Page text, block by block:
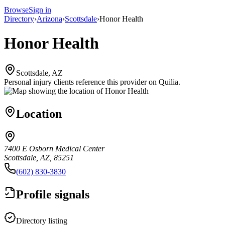
BrowseSign in
Directory›Arizona›Scottsdale›Honor Health
Honor Health
Scottsdale, AZ
Personal injury clients reference this provider on Quilia.
Location
7400 E Osborn Medical Center
Scottsdale, AZ, 85251
(602) 830-3830
Profile signals
Directory listing